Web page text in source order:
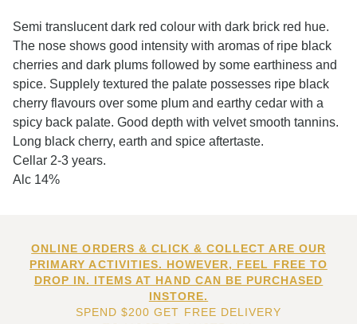
Semi translucent dark red colour with dark brick red hue.
The nose shows good intensity with aromas of ripe black
cherries and dark plums followed by some earthiness and
spice. Supplely textured the palate possesses ripe black
cherry flavours over some plum and earthy cedar with a
spicy back palate. Good depth with velvet smooth tannins.
Long black cherry, earth and spice aftertaste.
Cellar 2-3 years.
Alc 14%
ONLINE ORDERS & CLICK & COLLECT ARE OUR
PRIMARY ACTIVITIES. HOWEVER, FEEL FREE TO
DROP IN. ITEMS AT HAND CAN BE PURCHASED
INSTORE.
SPEND $200 GET FREE DELIVERY